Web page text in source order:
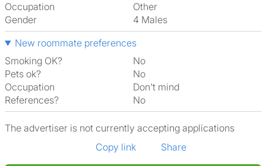
Occupation
Other
Gender
4 Males
New roommate preferences
Smoking OK?
No
Pets ok?
No
Occupation
Don't mind
References?
No
The advertiser is not currently accepting applications
Copy link
Share